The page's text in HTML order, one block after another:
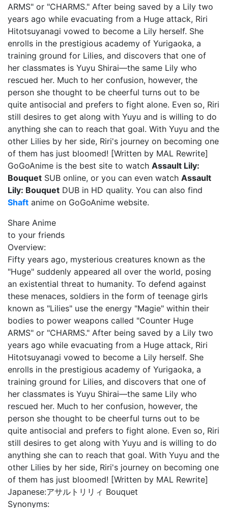
ARMS" or "CHARMS." After being saved by a Lily two
years ago while evacuating from a Huge attack, Riri
Hitotsuyanagi vowed to become a Lily herself. She
enrolls in the prestigious academy of Yurigaoka, a
training ground for Lilies, and discovers that one of
her classmates is Yuyu Shirai—the same Lily who
rescued her. Much to her confusion, however, the
person she thought to be cheerful turns out to be
quite antisocial and prefers to fight alone. Even so, Riri
still desires to get along with Yuyu and is willing to do
anything she can to reach that goal. With Yuyu and the
other Lilies by her side, Riri's journey on becoming one
of them has just bloomed! [Written by MAL Rewrite]
GoGoAnime is the best site to watch Assault Lily:
Bouquet SUB online, or you can even watch Assault
Lily: Bouquet DUB in HD quality. You can also find
Shaft anime on GoGoAnime website.
Share Anime
to your friends
Overview:
Fifty years ago, mysterious creatures known as the
"Huge" suddenly appeared all over the world, posing
an existential threat to humanity. To defend against
these menaces, soldiers in the form of teenage girls
known as "Lilies" use the energy "Magie" within their
bodies to power weapons called "Counter Huge
ARMS" or "CHARMS." After being saved by a Lily two
years ago while evacuating from a Huge attack, Riri
Hitotsuyanagi vowed to become a Lily herself. She
enrolls in the prestigious academy of Yurigaoka, a
training ground for Lilies, and discovers that one of
her classmates is Yuyu Shirai—the same Lily who
rescued her. Much to her confusion, however, the
person she thought to be cheerful turns out to be
quite antisocial and prefers to fight alone. Even so, Riri
still desires to get along with Yuyu and is willing to do
anything she can to reach that goal. With Yuyu and the
other Lilies by her side, Riri's journey on becoming one
of them has just bloomed! [Written by MAL Rewrite]
Japanese:アサルトリリィ Bouquet
Synonyms: